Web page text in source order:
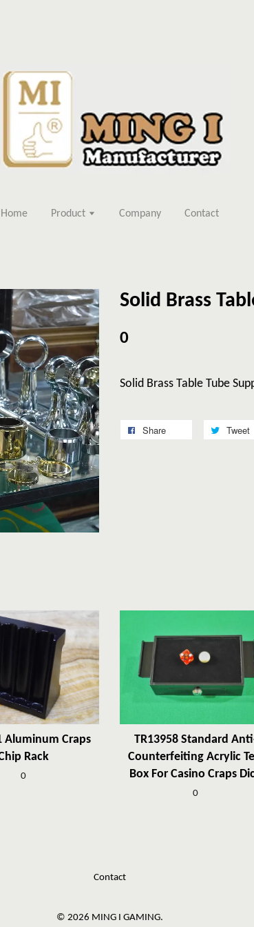
Home Product Company Contact
Solid Brass
0
Solid Brass Table Tube
Share Tweet
Aluminum Craps
Rack
0
TR13958 Standard
Counterfeiting Acrylic
Box For Casino Craps
0
Contact
© 2026 MING I GAMING.